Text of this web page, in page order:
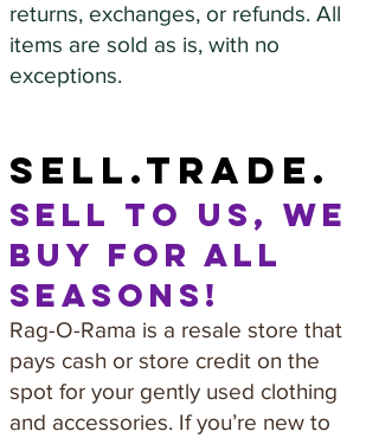
returns, exchanges, or refunds. All
items are sold as is, with no
exceptions.
sell.trade.
sell to us, we
buy for all
seasons!
Rag-O-Rama is a resale store that
pays cash or store credit on the
spot for your gently used clothing
and accessories. If you’re new to